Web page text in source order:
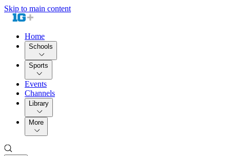
Skip to main content
Home
Schools
Sports
Events
Channels
Library
More